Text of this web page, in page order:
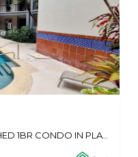
SURFSIDE TOWER 104 FURNISHED 1BR CONDO IN PLAYA POTRERO, CABO VELAS 50304, CR